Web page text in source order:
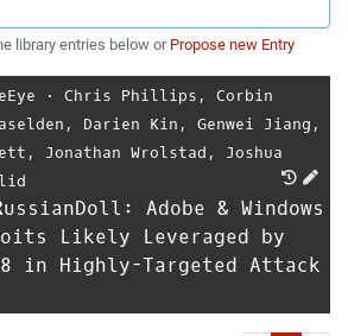
library entries below or Propose new Entry
⋅ Chris Phillips , Corbin
, Darien Kin , Genwei Jiang ,
, Jonathan Wrolstad , Joshua
Adobe & Windows
Likely Leveraged by
in Highly-Targeted Attack